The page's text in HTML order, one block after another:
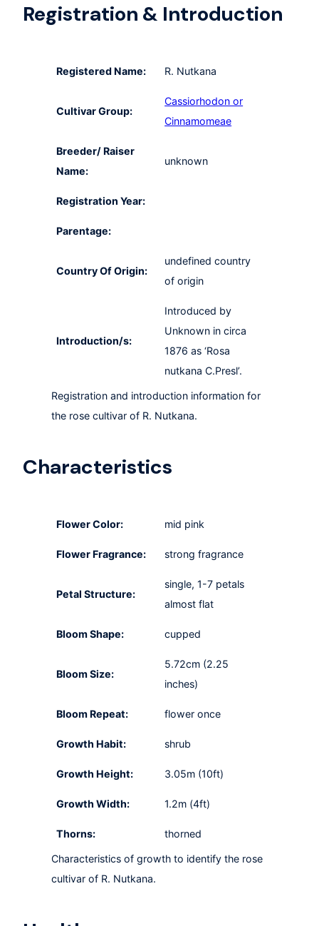
Registration & Introduction
Registered Name: R. Nutkana
Cultivar Group:
Cassiorhodon or
Cinnamomeae
Breeder/ Raiser
Name:
unknown
Registration Year:
Parentage:
Country Of Origin:
undefined country
of origin
Introduction/s:
Introduced by
Unknown in circa
1876 as ‘Rosa
nutkana C.Presl’.
Registration and introduction information for
the rose cultivar of R. Nutkana.
Characteristics
Flower Color: mid pink
Flower Fragrance: strong fragrance
Petal Structure:
single, 1-7 petals
almost flat
Bloom Shape: cupped
Bloom Size:
5.72cm (2.25
inches)
Bloom Repeat: flower once
Growth Habit: shrub
Growth Height: 3.05m (10ft)
Growth Width: 1.2m (4ft)
Thorns: thorned
Characteristics of growth to identify the rose
cultivar of R. Nutkana.